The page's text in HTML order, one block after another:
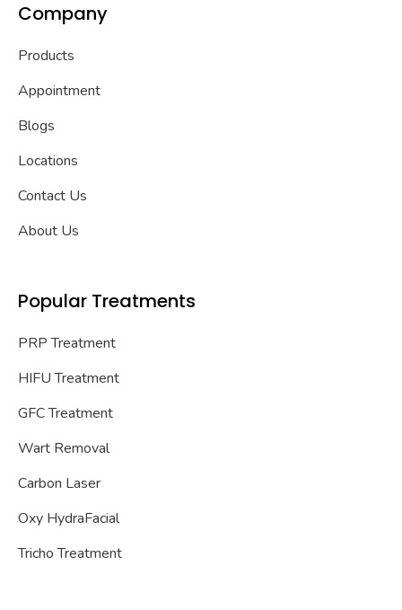
Company
Products
Appointment
Blogs
Locations
Contact Us
About Us
Popular Treatments
PRP Treatment
HIFU Treatment
GFC Treatment
Wart Removal
Carbon Laser
Oxy HydraFacial
Tricho Treatment